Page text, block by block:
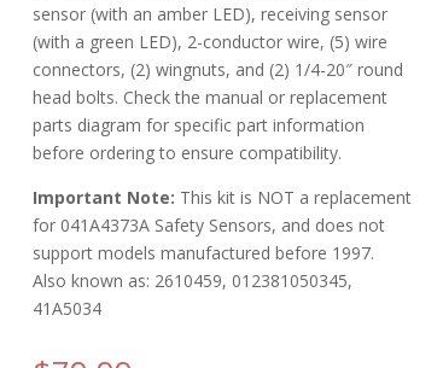
sensor (with an amber LED), receiving sensor
(with a green LED), 2-conductor wire, (5) wire
connectors, (2) wingnuts, and (2) 1/4-20″ round
head bolts. Check the manual or replacement
parts diagram for specific part information
before ordering to ensure compatibility.
Important Note: This kit is NOT a replacement
for 041A4373A Safety Sensors, and does not
support models manufactured before 1997.
Also known as: 2610459, 012381050345,
41A5034